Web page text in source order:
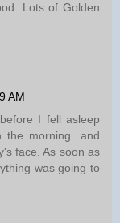
Lots of Golden
AM
I fell asleep
morning...and
face. As soon as
was going to